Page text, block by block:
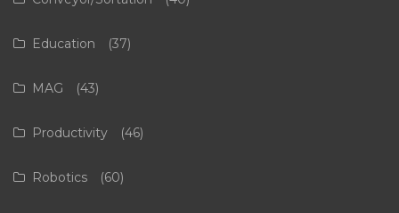
Education (37)
MAG (43)
Productivity (46)
Robotics (60)